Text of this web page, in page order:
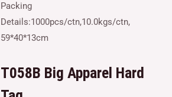
Packing
Details:1000pcs/ctn,10.0kgs/ctn,
59*40*13cm
T058B Big Apparel Hard